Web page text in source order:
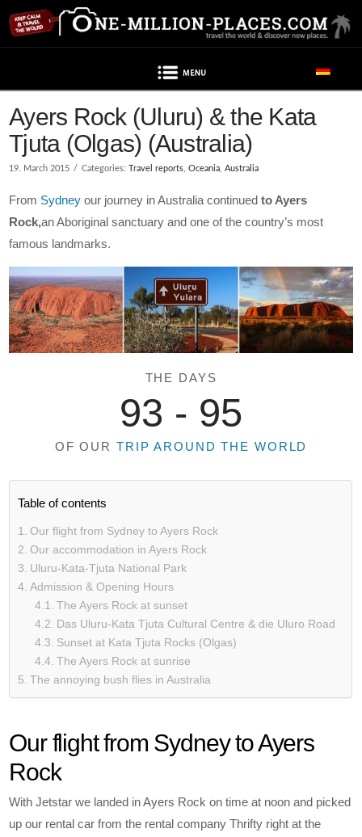
Ayers Rock (Uluru) & the Kata
Tjuta (Olgas) (Australia)
19. March 2015 Categories:Travel reports,Oceania,Australia
From Sydney our journey in Australia continuedto Ayers
Rock,an Aboriginal sanctuary and one of the country’s most
famous landmarks.
THE DAYS
93 - 95
OF OUR TRIP AROUND THE WORLD
Table of contents
Our flight from Sydney to Ayers Rock
Our accommodation in Ayers Rock
Uluru-Kata-Tjuta National Park
Admission & Opening Hours
The Ayers Rock at sunset
Das Uluru-Kata Tjuta Cultural Centre & die Uluro Road
Sunset at Kata Tjuta Rocks (Olgas)
The Ayers Rock at sunrise
The annoying bush flies in Australia
Our flight from Sydney to Ayers
Rock
With Jetstar we landed in Ayers Rock on time at noon and picked
up our rental car from the rental company Thrifty right at the